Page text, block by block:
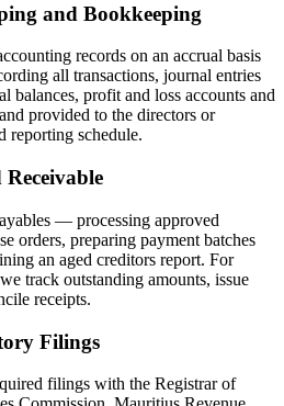
and Bookkeeping
records on an accrual basis
all transactions, journal entries
balances, profit and loss accounts and
provided to the directors or
reporting schedule.
— processing approved
orders, preparing payment batches
an aged creditors report. For
track outstanding amounts, issue
receipts.
Filings
filings with the Registrar of